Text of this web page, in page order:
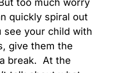
too much worry
quickly spiral out
your child with
give them the
break. At the